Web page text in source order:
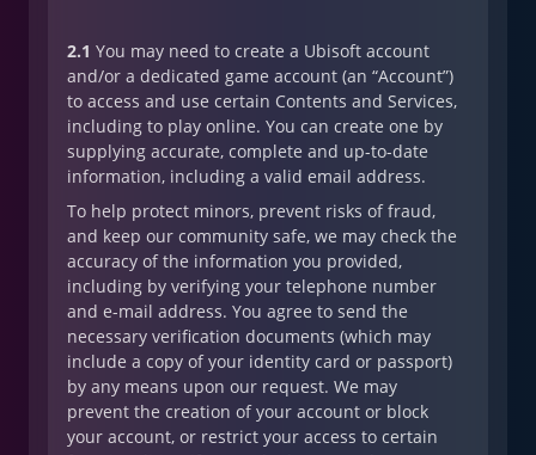
2.1 You may need to create a Ubisoft account
and/or a dedicated game account (an “Account”)
to access and use certain Contents and Services,
including to play online. You can create one by
supplying accurate, complete and up-to-date
information, including a valid email address.
To help protect minors, prevent risks of fraud,
and keep our community safe, we may check the
accuracy of the information you provided,
including by verifying your telephone number
and e-mail address. You agree to send the
necessary verification documents (which may
include a copy of your identity card or passport)
by any means upon our request. We may
prevent the creation of your account or block
your account, or restrict your access to certain